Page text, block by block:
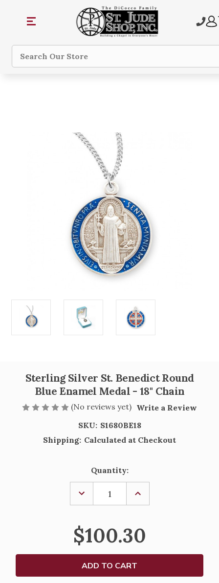
Search
Sterling Silver St. Benedict Round
Blue Enamel Medal - 18" Chain
(No reviews yet) Write a Review
SKU: S1680BE18
Shipping: Calculated at Checkout
Quantity:
DECREASE
QUANTITY
OF
SILVER
ST.
BENEDICT
ROUND
BLUE
ENAMEL
MEDAL
-
INCREASE
OF
ST.
BENEDICT
BLUE
ENAMEL
MEDAL
-
$100.30